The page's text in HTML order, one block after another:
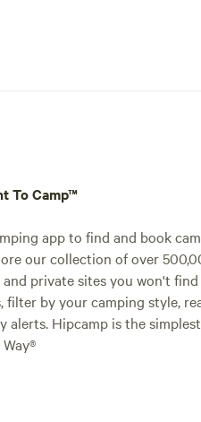
To Camp™
app to find and book
our collection of over
private sites you won't
filter by your camping style,
alerts. Hipcamp is the